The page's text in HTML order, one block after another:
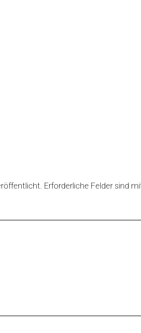
Erforderliche Felder sind